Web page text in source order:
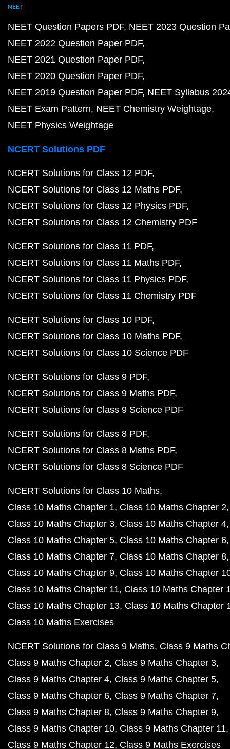
NEET
NEET Question Papers PDF NEET 2023 Question
NEET 2022 Question Paper PDF
NEET 2021 Question Paper PDF
NEET 2020 Question Paper PDF
NEET 2019 Question Paper PDF NEET Syllabus
NEET Exam Pattern NEET Chemistry Weightage
NEET Physics Weightage
NCERT Solutions PDF
NCERT Solutions for Class 12 PDF
NCERT Solutions for Class 12 Maths PDF
NCERT Solutions for Class 12 Physics PDF
NCERT Solutions for Class 12 Chemistry PDF
NCERT Solutions for Class 11 PDF
NCERT Solutions for Class 11 Maths PDF
NCERT Solutions for Class 11 Physics PDF
NCERT Solutions for Class 11 Chemistry PDF
NCERT Solutions for Class 10 PDF
NCERT Solutions for Class 10 Maths PDF
NCERT Solutions for Class 10 Science PDF
NCERT Solutions for Class 9 PDF
NCERT Solutions for Class 9 Maths PDF
NCERT Solutions for Class 9 Science PDF
NCERT Solutions for Class 8 PDF
NCERT Solutions for Class 8 Maths PDF
NCERT Solutions for Class 8 Science PDF
NCERT Solutions for Class 10 Maths
Class 10 Maths Chapter 1 Class 10 Maths Chapter 2
Class 10 Maths Chapter 3 Class 10 Maths Chapter 4
Class 10 Maths Chapter 5 Class 10 Maths Chapter 6
Class 10 Maths Chapter 7 Class 10 Maths Chapter 8
Class 10 Maths Chapter 9 Class 10 Maths Chapter
Class 10 Maths Chapter 11 Class 10 Maths Chapter
Class 10 Maths Chapter 13 Class 10 Maths Chapter
Class 10 Maths Exercises
NCERT Solutions for Class 9 Maths Class 9 Maths
Class 9 Maths Chapter 2 Class 9 Maths Chapter 3
Class 9 Maths Chapter 4 Class 9 Maths Chapter 5
Class 9 Maths Chapter 6 Class 9 Maths Chapter 7
Class 9 Maths Chapter 8 Class 9 Maths Chapter 9
Class 9 Maths Chapter 10 Class 9 Maths Chapter 11
Class 9 Maths Chapter 12 Class 9 Maths Exercises